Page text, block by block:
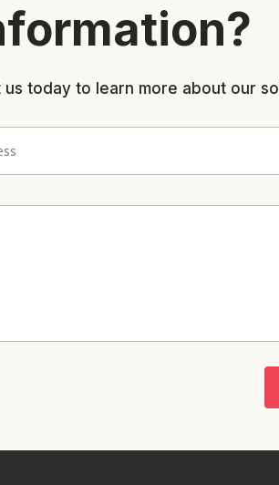
today to learn more about our